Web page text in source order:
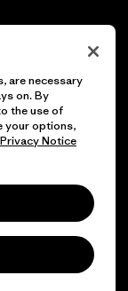
are necessary
on. By
the use of
your options,
Privacy Notice